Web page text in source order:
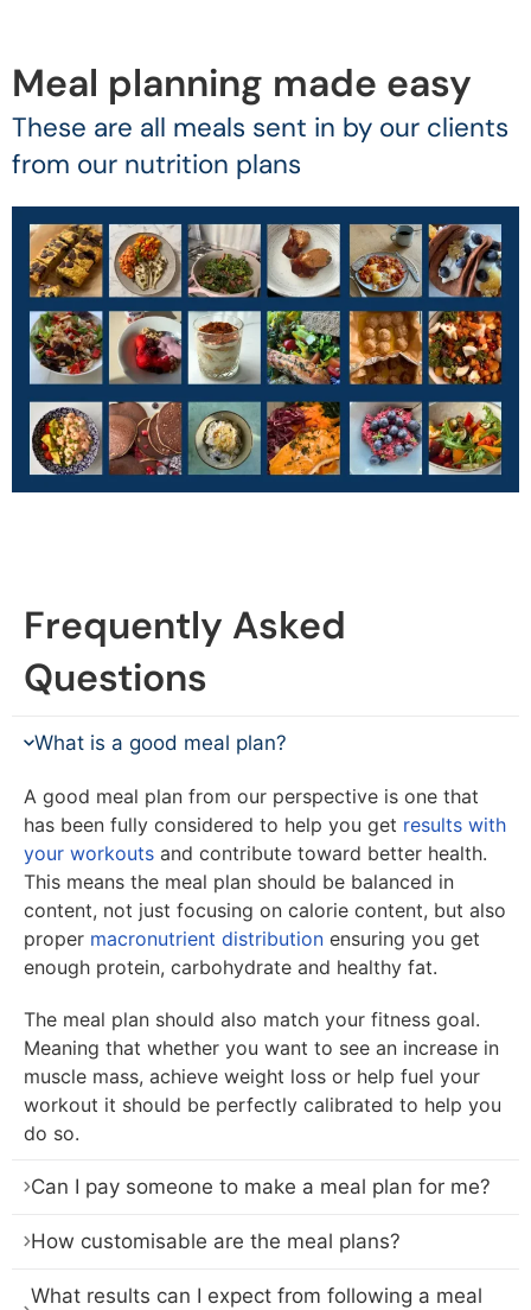
Meal planning made easy
These are all meals sent in by our clients
from our nutrition plans
Frequently Asked
Questions
What is a good meal plan?
A good meal plan from our perspective is one that
has been fully considered to help you get results with
your workouts and contribute toward better health.
This means the meal plan should be balanced in
content, not just focusing on calorie content, but also
proper macronutrient distribution ensuring you get
enough protein, carbohydrate and healthy fat.
The meal plan should also match your fitness goal.
Meaning that whether you want to see an increase in
muscle mass, achieve weight loss or help fuel your
workout it should be perfectly calibrated to help you
do so.
Can I pay someone to make a meal plan for me?
How customisable are the meal plans?
What results can I expect from following a meal